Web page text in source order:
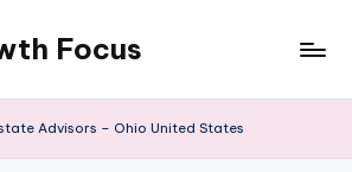
Focus
Advisors – Ohio United States